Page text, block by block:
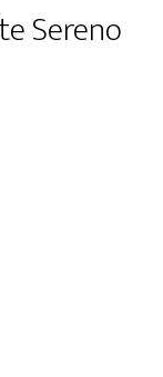
Sereno